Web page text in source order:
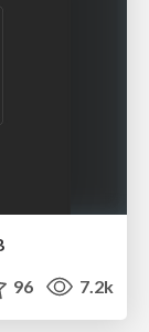
96 7.2k